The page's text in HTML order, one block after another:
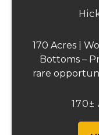
170 Acres |
Bottoms –
rare
Mississippi170±